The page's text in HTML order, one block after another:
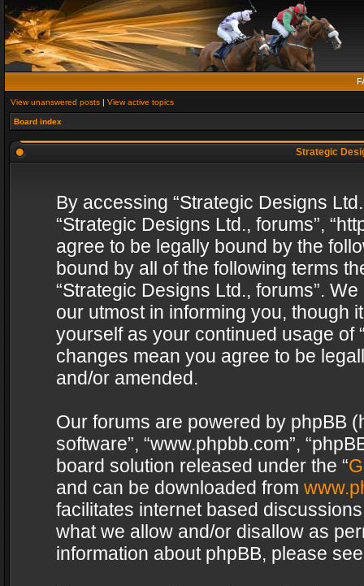
View unanswered posts | View active topics
Board index
Strategic
By accessing “Strategic Designs
“Strategic Designs Ltd., forums”,
agree to be legally bound by the
bound by all of the following terms
“Strategic Designs Ltd., forums”.
our utmost in informing you, though
yourself as your continued usage of
changes mean you agree to be
and/or amended.
Our forums are powered by phpBB
software”, “www.phpbb.com”,
board solution released under the “
and can be downloaded from
facilitates internet based
what we allow and/or disallow as
information about phpBB, please